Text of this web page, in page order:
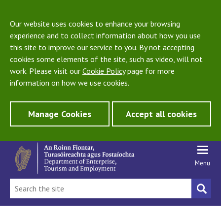
Our website uses cookies to enhance your browsing
experience and to collect information about how you use
this site to improve our service to you. By not accepting
cookies some elements of the site, such as video, will not
work. Please visit our Cookie Policypage for more
information on how we use cookies.
Manage Cookies Accept all cookies
Menu